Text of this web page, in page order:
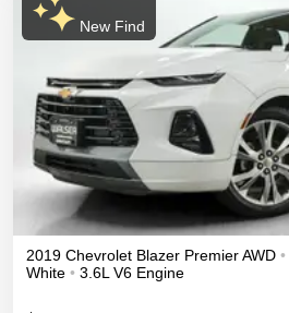
New Find
2019 Chevrolet Blazer PremierAWD •
White • 3.6L V6 Engine